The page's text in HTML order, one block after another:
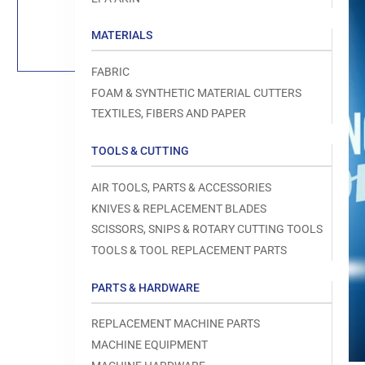
MATERIALS
FABRIC
FOAM & SYNTHETIC MATERIAL CUTTERS
TEXTILES, FIBERS AND PAPER
TOOLS & CUTTING
AIR TOOLS, PARTS & ACCESSORIES
KNIVES & REPLACEMENT BLADES
SCISSORS, SNIPS & ROTARY CUTTING TOOLS
TOOLS & TOOL REPLACEMENT PARTS
PARTS & HARDWARE
REPLACEMENT MACHINE PARTS
MACHINE EQUIPMENT
media